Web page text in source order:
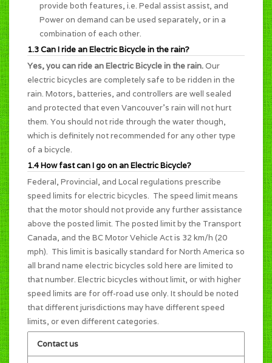
provide both features, i.e. Pedal assist assist, and
Power on demand can be used separately, or in a
combination of each other.
1.3 Can I ride an Electric Bicycle in the rain?
Yes, you can ride an Electric Bicycle in the rain.Our
electric bicycles are completely safe to be ridden in the
rain. Motors, batteries, and controllers are well sealed
and protected that even Vancouver's rain will not hurt
them. You should not ride through the water though,
which is definitely not recommended for any other type
of a bicycle.
1.4 How fast can I go on an Electric Bicycle?
Federal, Provincial, and Local regulations prescribe
speed limits for electric bicycles. The speed limit means
that the motor should not provide any further assistance
above the posted limit. The posted limit by the Transport
Canada, and the BC Motor Vehicle Act is 32 km/h (20
mph). This limit is basically standard for North America so
all brand name electric bicycles sold here are limited to
that number. Electric bicycles without limit, or with higher
speed limits are for off-road use only. It should be noted
that different jurisdictions may have different speed
limits, or even different categories.
Contact us